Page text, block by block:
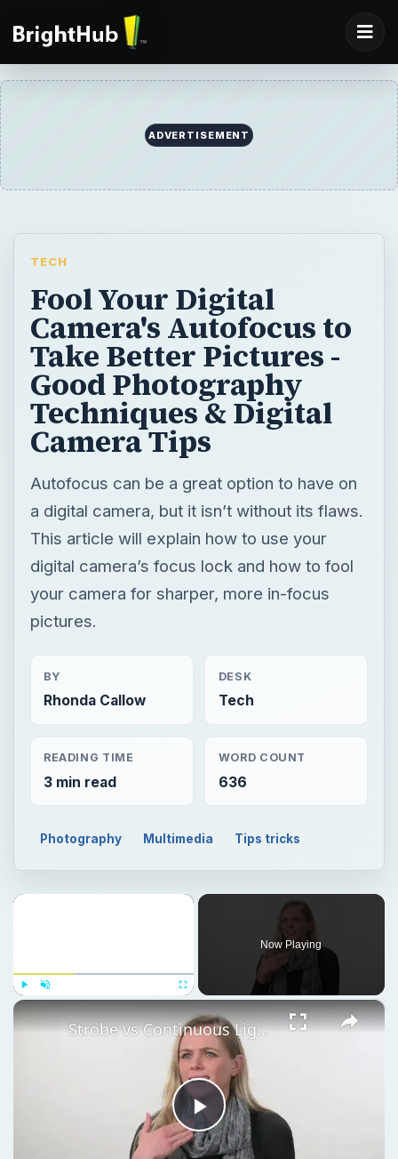
ADVERTISEMENT
TECH
Fool Your Digital
Camera's Autofocus to
Take Better Pictures -
Good Photography
Techniques & Digital
Camera Tips
Autofocus can be a great option to have on
a digital camera, but it isn’t without its flaws.
This article will explain how to use your
digital camera’s focus lock and how to fool
your camera for sharper, more in-focus
pictures.
BY
Rhonda Callow
DESK
Tech
READING TIME
3 min read
WORD COUNT
636
Photography Multimedia Tips tricks
×
Now Playing
×
Play
Strobe vs Continuous Lighting – Photography Tips